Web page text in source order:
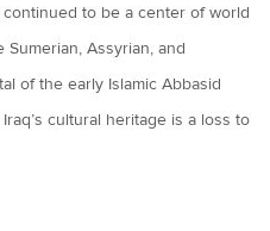
to be a center of world
Assyrian, and
of the early Islamic Abbasid
cultural heritage is a loss to